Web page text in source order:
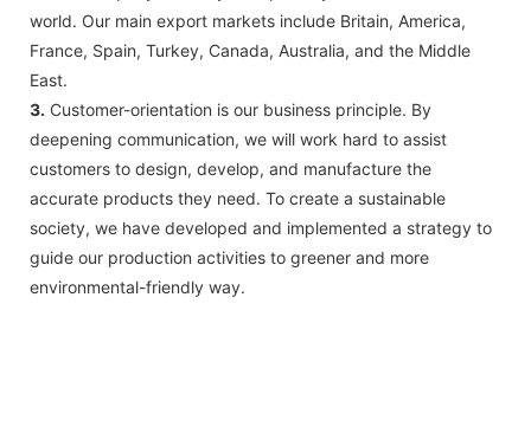
world. Our main export markets include Britain, America,
France, Spain, Turkey, Canada, Australia, and the Middle
East.
3. Customer-orientation is our business principle. By
deepening communication, we will work hard to assist
customers to design, develop, and manufacture the
accurate products they need. To create a sustainable
society, we have developed and implemented a strategy to
guide our production activities to greener and more
environmental-friendly way.